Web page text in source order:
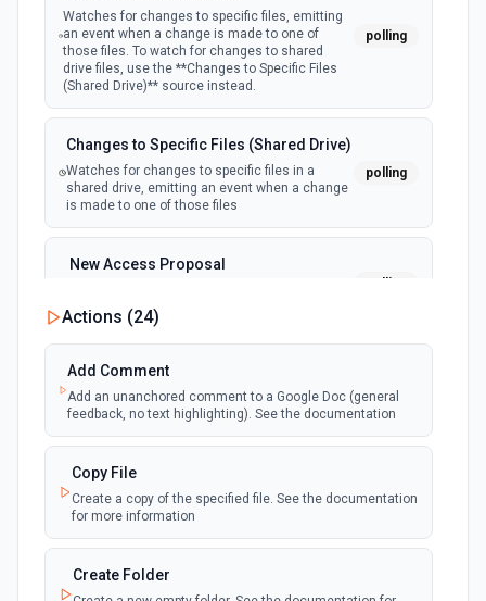
Watches for changes to specific files, emitting
an event when a change is made to one of
those files. To watch for changes to shared
drive files, use the **Changes to Specific Files
(Shared Drive)** source instead.
polling
Changes to Specific Files (Shared Drive)
Watches for changes to specific files in a
shared drive, emitting an event when a change
is made to one of those files
polling
New Access Proposal
is requested in Google Drive
New Files (Instant)
Emit new event when a new file is added in
your linked Google Drive
webhook
New Files (Polling)
Emit new event when a new file is added in
your linked Google Drive
New Files (Shared Drive)
Emit new event when a new file is added in
Actions (24)
Add Comment
Add an unanchored comment to a Google Doc (general
feedback, no text highlighting). See the documentation
Copy File
Create a copy of the specified file. See the documentation
for more information
Create Folder